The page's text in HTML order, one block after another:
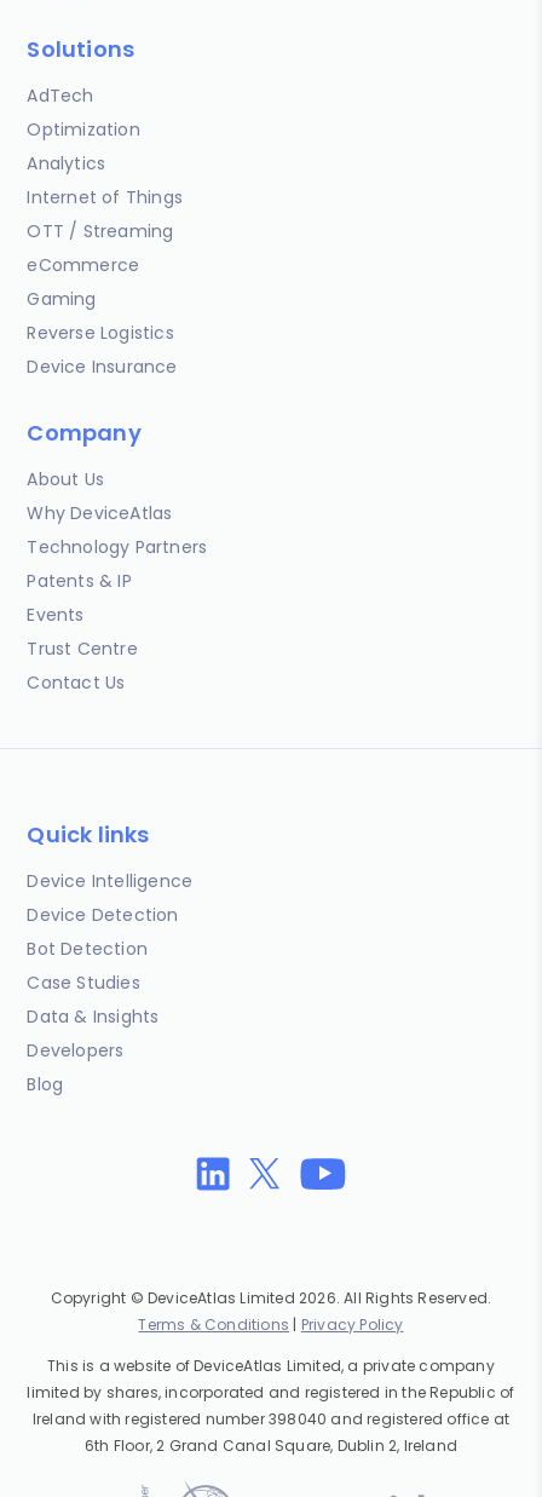
Solutions
AdTech
Optimization
Analytics
Internet of Things
OTT / Streaming
eCommerce
Gaming
Reverse Logistics
Device Insurance
Company
About Us
Why DeviceAtlas
Technology Partners
Patents & IP
Events
Trust Centre
Contact Us
Quick links
Device Intelligence
Device Detection
Bot Detection
Case Studies
Data & Insights
Developers
Blog
Copyright © DeviceAtlas Limited 2026. All Rights Reserved.
Terms & Conditions | Privacy Policy
This is a website of DeviceAtlas Limited, a private company
limited by shares, incorporated and registered in the Republic of
Ireland with registered number 398040 and registered office at
6th Floor, 2 Grand Canal Square, Dublin 2, Ireland